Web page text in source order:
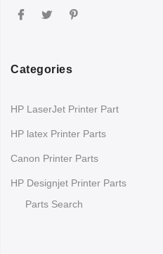
Categories
HP LaserJet Printer Part
HP latex Printer Parts
Canon Printer Parts
HP Designjet Printer Parts
Parts Search